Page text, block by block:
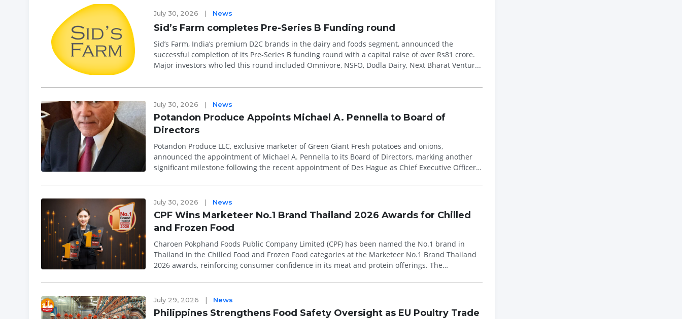
July 30, 2026 | News
Sid’s Farm completes Pre-Series B Funding round
Sid’s Farm, India’s premium D2C brands in the dairy and foods segment, announced the
successful completion of its Pre-Series B funding round with a capital raise of over Rs81 crore.
Major investors who led this round included Omnivore, NSFO, Dodla Dairy, Next Bharat Ventur...
July 30, 2026 | News
Potandon Produce Appoints Michael A. Pennella to Board of
Directors
Potandon Produce LLC, exclusive marketer of Green Giant Fresh potatoes and onions,
announced the appointment of Michael A. Pennella to its Board of Directors, marking another
significant milestone following the recent appointment of Des Hague as Chief Executive Officer
July 30, 2026 | News
CPF Wins Marketeer No.1 Brand Thailand 2026 Awards for Chilled
and Frozen Food
Charoen Pokphand Foods Public Company Limited (CPF) has been named the No.1 brand in
Thailand in the Chilled Food and Frozen Food categories at the Marketeer No.1 Brand Thailand
2026 awards, reinforcing consumer confidence in its meat and protein offerings. The
July 29, 2026 | News
Philippines Strengthens Food Safety Oversight as EU Poultry Trade